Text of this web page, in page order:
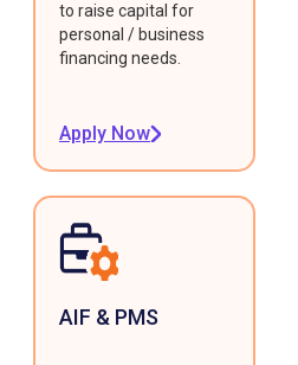
to raise capital for
personal / business
financing needs.
Apply Now
AIF & PMS